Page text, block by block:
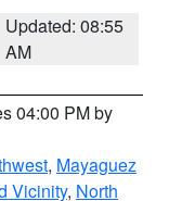
Updated: 08:55
AM
04:00 PM by
, Mayaguez
Vicinity, North